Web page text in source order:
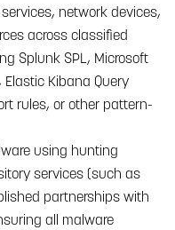
network devices,
across classified
Splunk SPL, Microsoft
Elastic Kibana Query
rules, or other pattern-
using hunting
services (such as
partnerships with
all malware